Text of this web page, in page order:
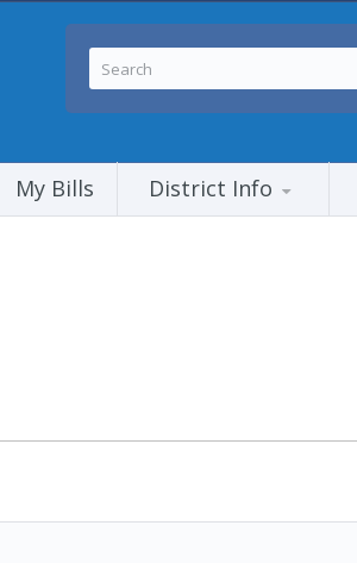
My Bills District Info